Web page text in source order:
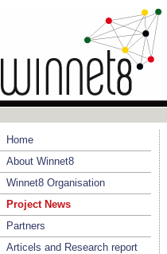
Home
About Winnet8
Winnet8 Organisation
Project News
Partners
Articels and Research report